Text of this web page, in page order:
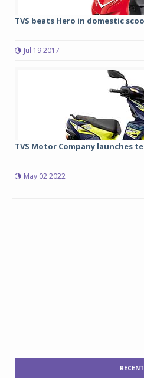
TVS beats Hero in domestic
Jul 19 2017
TVS Motor Company launches
May 02 2022
RECENT